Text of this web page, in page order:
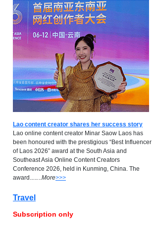
Lao content creator shares her success story
Lao online content creator Minar Saow Laos has
been honoured with the prestigious “Best Influencer
of Laos 2026” award at the South Asia and
Southeast Asia Online Content Creators
Conference 2026, held in Kunming, China. The
award........More>>>
Travel
Subscription only